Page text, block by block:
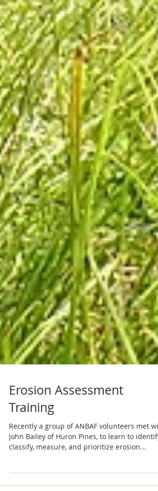
Erosion Assessment
Training
Recently a group of ANBAF volunteers met
classify, measure, and prioritize erosion...